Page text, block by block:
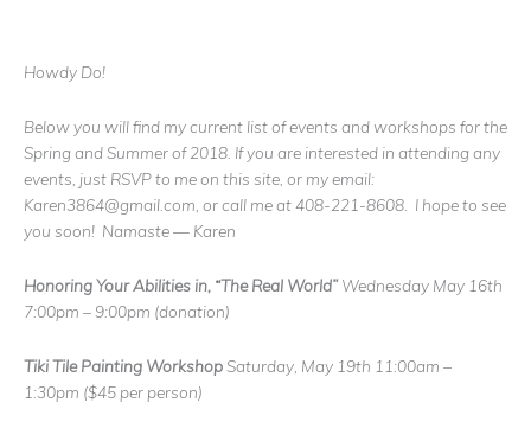
Howdy Do!
Below you will find my current list of events and workshops for the
Spring and Summer of 2018. If you are interested in attending any
events, just RSVP to me on this site, or my email:
Karen3864@gmail.com, or call me at 408-221-8608. I hope to see
you soon! Namaste — Karen
Honoring Your Abilities in, “The Real World”Wednesday May 16th
7:00pm – 9:00pm (donation)
Tiki Tile Painting WorkshopSaturday, May 19th 11:00am –
1:30pm ($45 per person)